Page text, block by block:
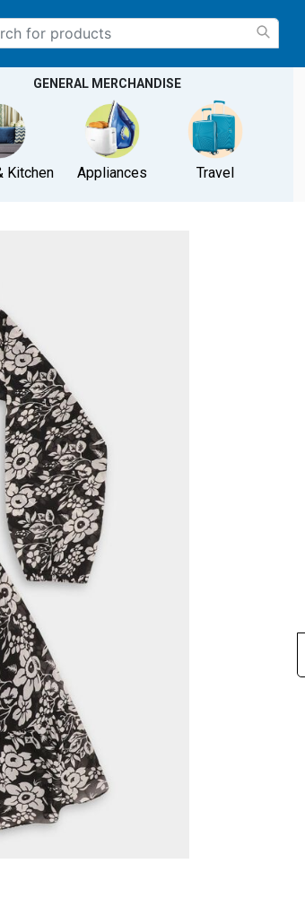
GENERAL MERCHANDISE
Kitchen Appliances Travel